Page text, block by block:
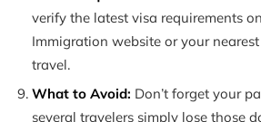
verify the latest visa requirements
Immigration website or your
travel.
What to Avoid: Don’t forget your
several travelers simply lose those